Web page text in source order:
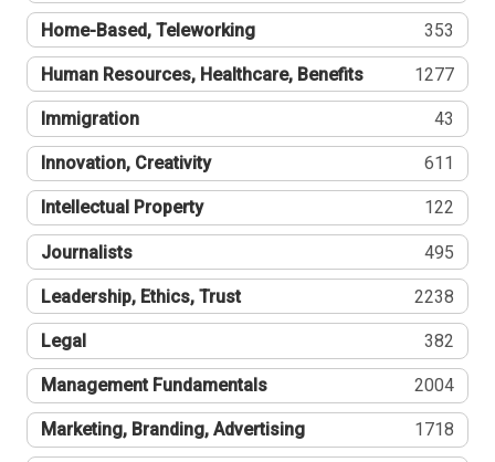
Home-Based, Teleworking 353
Human Resources, Healthcare, Benefits 1277
Immigration 43
Innovation, Creativity 611
Intellectual Property 122
Journalists 495
Leadership, Ethics, Trust 2238
Legal 382
Management Fundamentals 2004
Marketing, Branding, Advertising 1718